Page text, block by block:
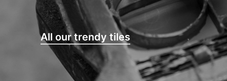
All our trendy tiles